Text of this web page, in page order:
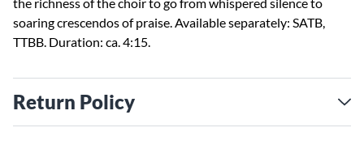
soaring crescendos of praise. Available separately: SATB,
TTBB. Duration: ca. 4:15.
Return Policy